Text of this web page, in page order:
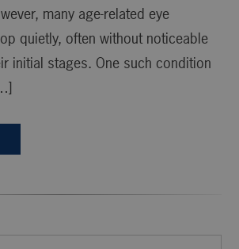
many age-related eye
quietly, often without noticeable
initial stages. One such condition